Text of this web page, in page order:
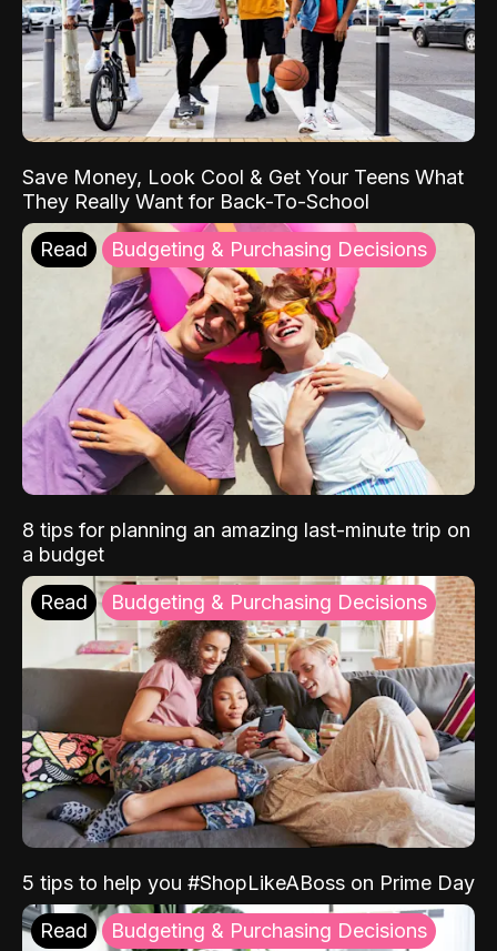
Save Money, Look Cool & Get Your Teens What
They Really Want for Back-To-School
Read Budgeting & Purchasing Decisions
8 tips for planning an amazing last-minute trip on
a budget
Read Budgeting & Purchasing Decisions
5 tips to help you #ShopLikeABoss on Prime Day
Read Budgeting & Purchasing Decisions